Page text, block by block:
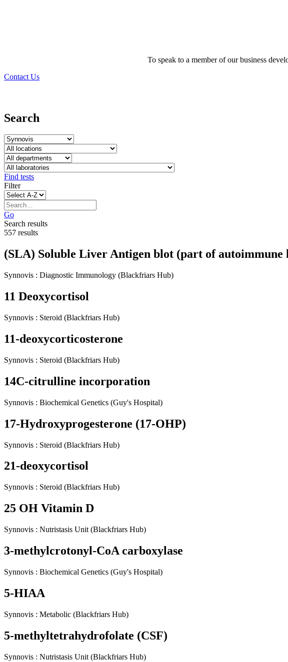
To speak to a member of our business
Contact Us
Search
Find tests
Filter
Go
Search results
557 results
(SLA) Soluble Liver Antigen blot (part of autoimmune
Synnovis : Diagnostic Immunology (Blackfriars Hub)
11 Deoxycortisol
Synnovis : Steroid (Blackfriars Hub)
11-deoxycorticosterone
Synnovis : Steroid (Blackfriars Hub)
14C-citrulline incorporation
Synnovis : Biochemical Genetics (Guy's Hospital)
17-Hydroxyprogesterone (17-OHP)
Synnovis : Steroid (Blackfriars Hub)
21-deoxycortisol
Synnovis : Steroid (Blackfriars Hub)
25 OH Vitamin D
Synnovis : Nutristasis Unit (Blackfriars Hub)
3-methylcrotonyl-CoA carboxylase
Synnovis : Biochemical Genetics (Guy's Hospital)
5-HIAA
Synnovis : Metabolic (Blackfriars Hub)
5-methyltetrahydrofolate (CSF)
Synnovis : Nutristasis Unit (Blackfriars Hub)